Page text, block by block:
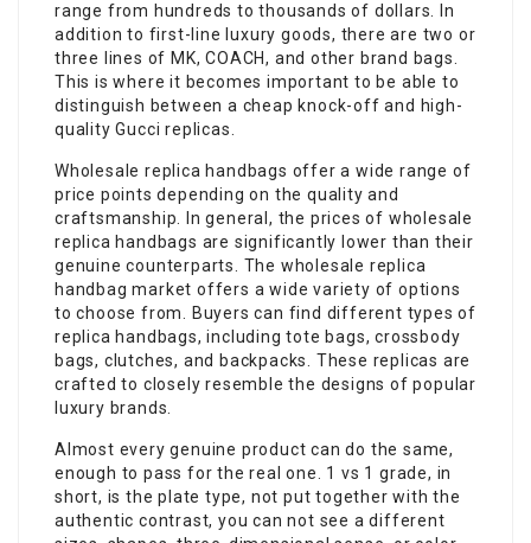
range from hundreds to thousands of dollars. In
addition to first-line luxury goods, there are two or
three lines of MK, COACH, and other brand bags.
This is where it becomes important to be able to
distinguish between a cheap knock-off and high-
quality Gucci replicas.
Wholesale replica handbags offer a wide range of
price points depending on the quality and
craftsmanship. In general, the prices of wholesale
replica handbags are significantly lower than their
genuine counterparts. The wholesale replica
handbag market offers a wide variety of options
to choose from. Buyers can find different types of
replica handbags, including tote bags, crossbody
bags, clutches, and backpacks. These replicas are
crafted to closely resemble the designs of popular
luxury brands.
Almost every genuine product can do the same,
enough to pass for the real one. 1 vs 1 grade, in
short, is the plate type, not put together with the
authentic contrast, you can not see a different